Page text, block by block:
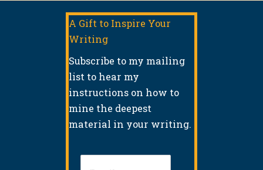
A Gift to Inspire Your
Writing
Subscribe to my mailing
list to hear my
instructions on how to
mine the deepest
material in your writing.